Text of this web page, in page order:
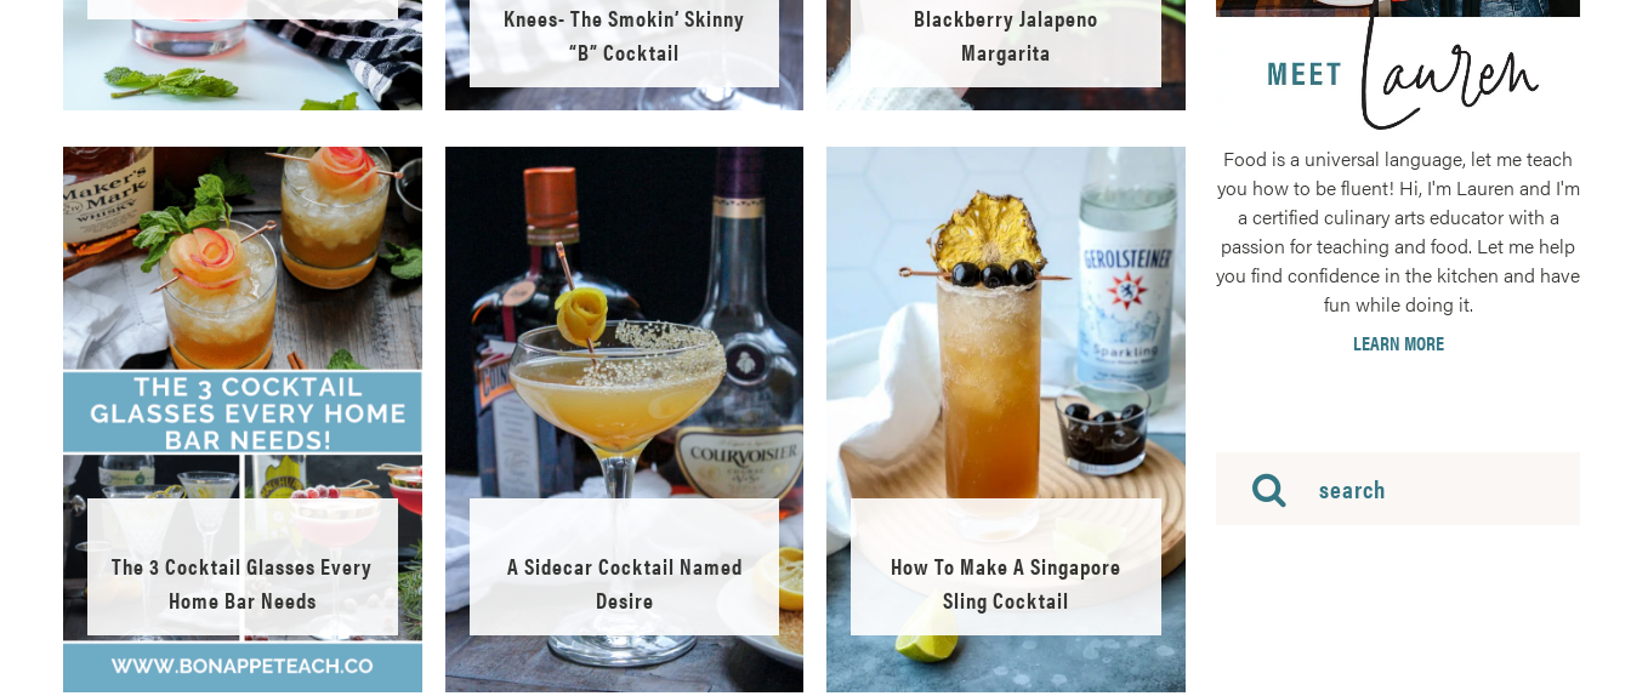
Knees- The Smokin’ Skinny
“B” Cocktail
Blackberry Jalapeno
Margarita
The 3 Cocktail Glasses Every
Home Bar Needs
A Sidecar Cocktail Named
Desire
How To Make A Singapore
Sling Cocktail
Food is a universal language, let me teach
you how to be fluent! Hi, I'm Lauren and I'm
a certified culinary arts educator with a
passion for teaching and food. Let me help
you find confidence in the kitchen and have
fun while doing it.
LEARN MORE